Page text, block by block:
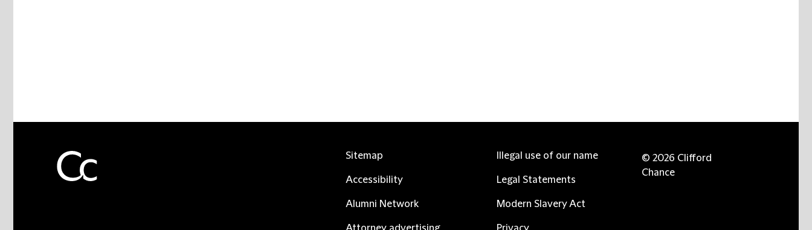
Sitemap
Accessibility
Alumni Network
Illegal use of our name
Legal Statements
Modern Slavery Act
© 2026 Clifford
Chance